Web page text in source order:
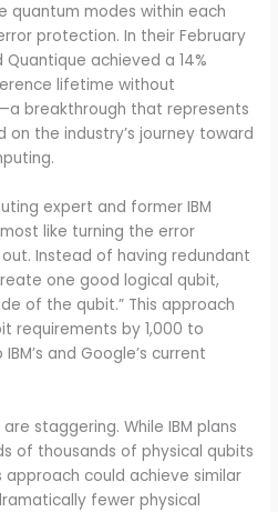
quantum modes within each
protection. In their February
achieved a 14%
lifetime without
breakthrough that represents
the industry’s journey toward
expert and former IBM
like turning the error
Instead of having redundant
one good logical qubit,
of the qubit.” This approach
requirements by 1,000 to
and Google’s current
staggering. While IBM plans
of thousands of physical qubits
approach could achieve similar
fewer physical